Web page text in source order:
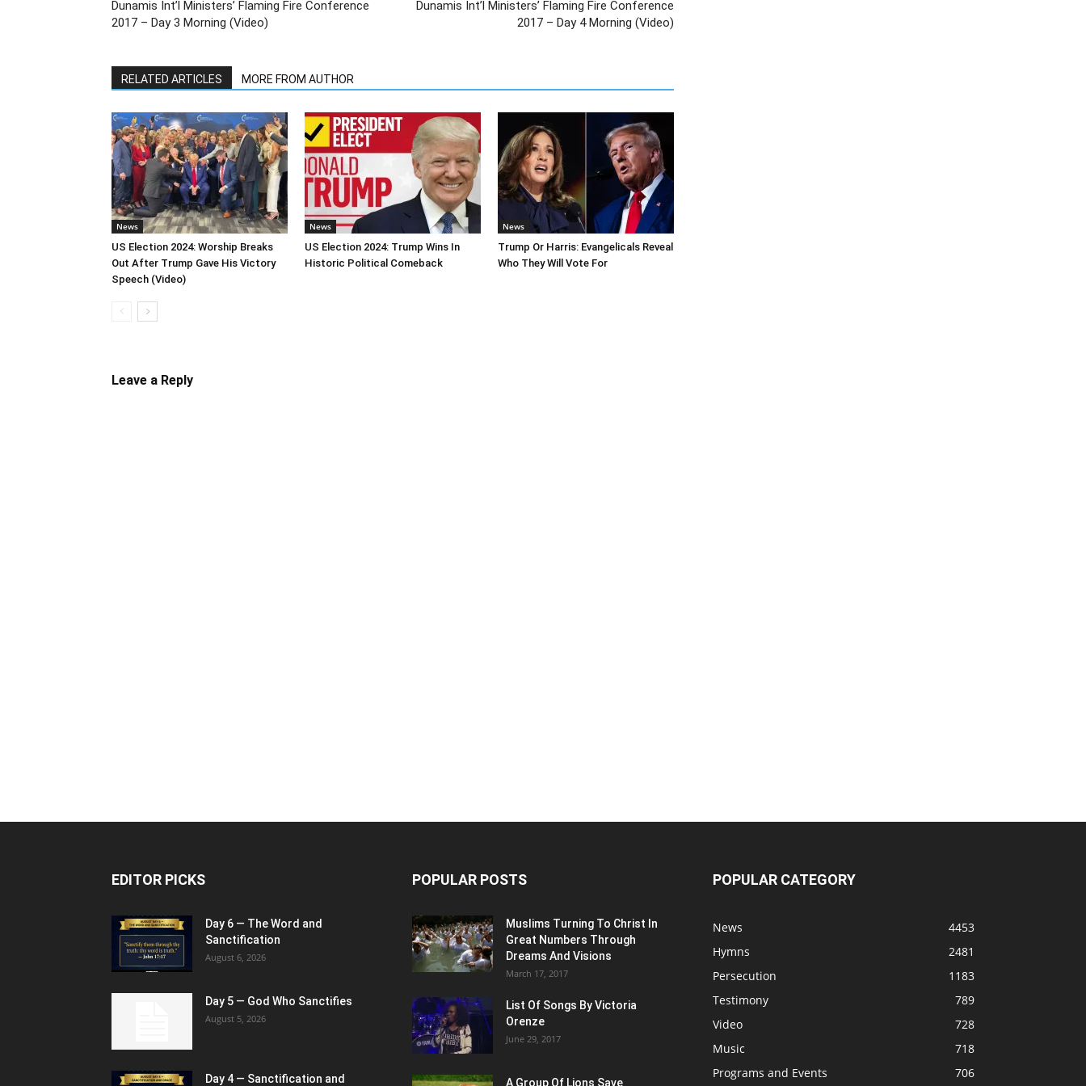
Dunamis Int’l Ministers’ Flaming Fire Conference
2017 – Day 3 Morning (Video)
Dunamis Int’l Ministers’ Flaming Fire Conference
2017 – Day 4 Morning (Video)
RELATED ARTICLES MORE FROM AUTHOR
News
US Election 2024: Worship Breaks
Out After Trump Gave His Victory
Speech (Video)
News
US Election 2024: Trump Wins In
Historic Political Comeback
News
Trump Or Harris: Evangelicals Reveal
Who They Will Vote For
Leave a Reply
EDITOR PICKS
Day 6 — The Word and
Sanctification
August 6, 2026
Day 5 — God Who Sanctifies
August 5, 2026
Day 4 — Sanctification and
POPULAR POSTS
Muslims Turning To Christ In
Great Numbers Through
Dreams And Visions
March 17, 2017
List Of Songs By Victoria
Orenze
June 29, 2017
A Group Of Lions Save
POPULAR CATEGORY
News
4453
Hymns
2481
Persecution
1183
Testimony
789
Video
728
Music
718
Programs and Events
706